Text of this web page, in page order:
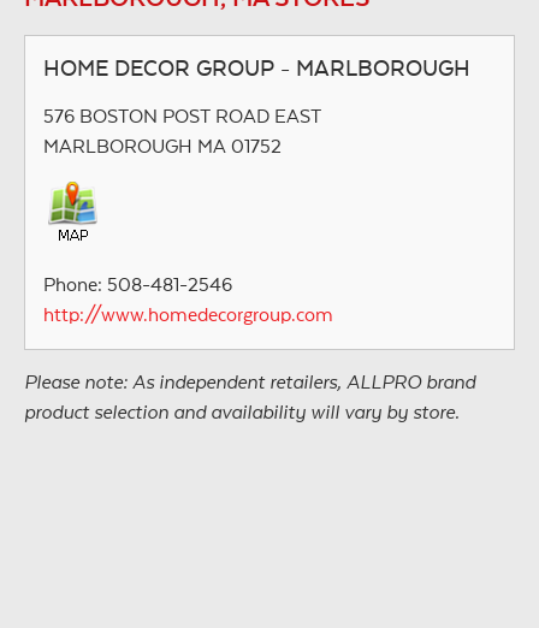
HOME DECOR GROUP - MARLBOROUGH
576 BOSTON POST ROAD EAST
MARLBOROUGH MA 01752
Phone: 508-481-2546
http://www.homedecorgroup.com
Please note: As independent retailers, ALLPRO brand
product selection and availability will vary by store.